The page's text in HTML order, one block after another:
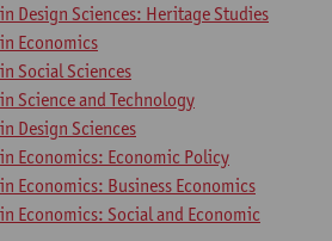
Design Sciences: Heritage Studies
Economics
Social Sciences
Science and Technology
Design Sciences
Economics: Economic Policy
Economics: Business Economics
Economics: Social and Economic